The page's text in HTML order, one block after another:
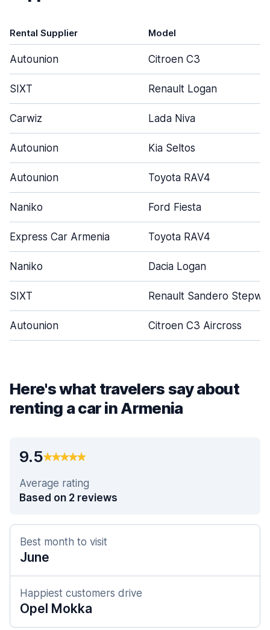
Rental Supplier Model
Autounion Citroen C3
SIXT Renault Logan
Carwiz Lada Niva
Autounion Kia Seltos
Autounion Toyota RAV4
Naniko Ford Fiesta
Express Car Armenia Toyota RAV4
Naniko Dacia Logan
SIXT Renault Sandero
Autounion Citroen C3 Aircross
Here's what travelers say about
renting a car in Armenia
9.5
Average rating
Based on 2 reviews
Best month to visit
June
Happiest customers drive
Opel Mokka